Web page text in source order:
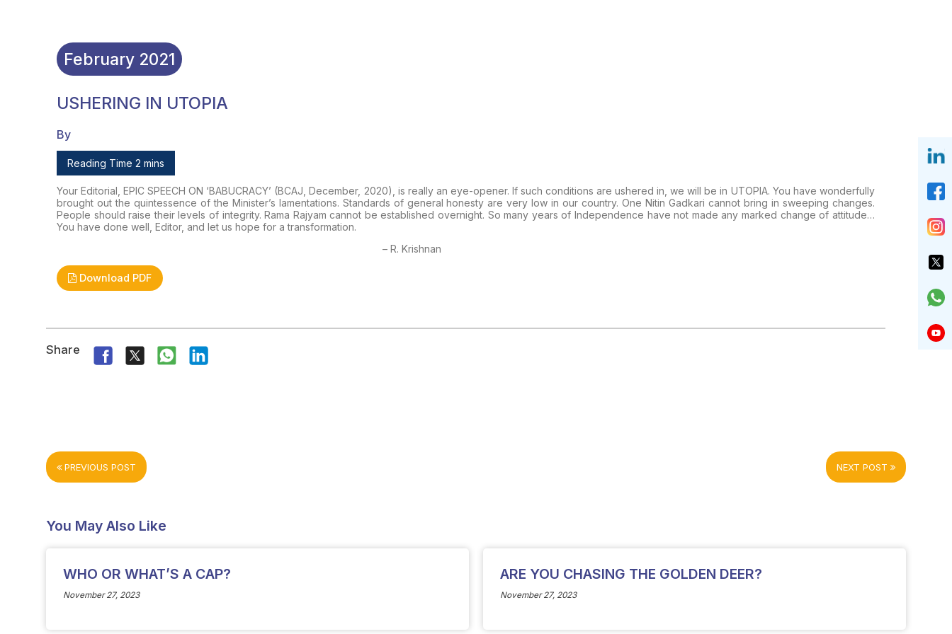
February 2021
USHERING IN UTOPIA
By
Reading Time 2 mins
Your Editorial, EPIC SPEECH ON ‘BABUCRACY’ (BCAJ , December, 2020), is really an eye-opener. If such conditions are ushered in, we will be in UTOPIA. You have wonderfully
brought out the quintessence of the Minister’s lamentations. Standards of general honesty are very low in our country. One Nitin Gadkari cannot bring in sweeping changes.
People should raise their levels of integrity. Rama Rajyam cannot be established overnight. So many years of Independence have not made any marked change of attitude…
You have done well, Editor, and let us hope for a transformation.
– R. Krishnan
Download PDF
Share
PREVIOUS POST NEXT POST
You May Also Like
WHO OR WHAT’S A CAP?
November 27, 2023
ARE YOU CHASING THE GOLDEN DEER?
November 27, 2023